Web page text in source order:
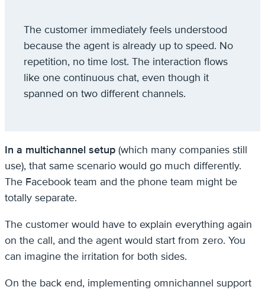
The customer immediately feels understood
because the agent is already up to speed. No
repetition, no time lost. The interaction flows
like one continuous chat, even though it
spanned on two different channels.
In a multichannel setup (which many companies still
use), that same scenario would go much differently.
The Facebook team and the phone team might be
totally separate.
The customer would have to explain everything again
on the call, and the agent would start from zero. You
can imagine the irritation for both sides.
On the back end, implementing omnichannel support